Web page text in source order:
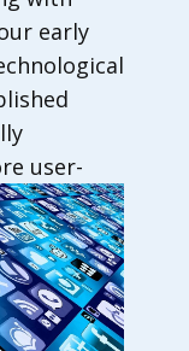
early
user-